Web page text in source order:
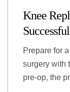
Knee
Prepare for
surgery with
pre-op, the